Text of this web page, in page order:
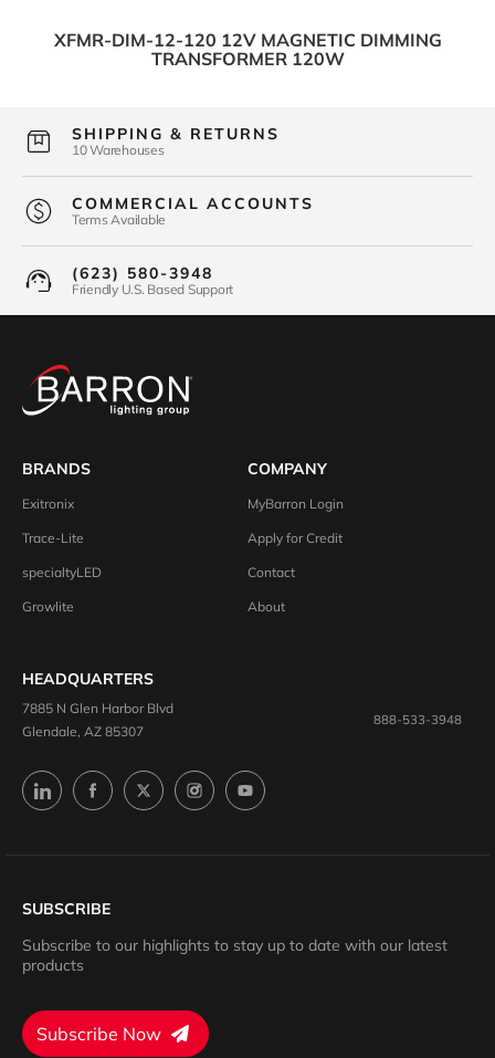
XFMR-DIM-12-120 12V MAGNETIC DIMMING
TRANSFORMER 120W
SHIPPING & RETURNS
10 Warehouses
COMMERCIAL ACCOUNTS
Terms Available
(623) 580-3948
Friendly U.S. Based Support
BRANDS
Exitronix
Trace-Lite
specialtyLED
Growlite
COMPANY
MyBarron Login
Apply for Credit
Contact
About
HEADQUARTERS
7885 N Glen Harbor Blvd
Glendale, AZ 85307
888-533-3948
SUBSCRIBE
Subscribe to our highlights to stay up to date with our latest
products
Subscribe Now